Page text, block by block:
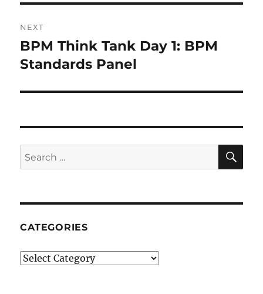
NEXT
Next
post:
BPM Think Tank Day 1: BPM
Standards Panel
Search
for:
CATEGORIES
Categories